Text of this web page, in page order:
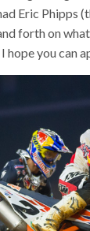
Eric Phipps
forth on
hope you can